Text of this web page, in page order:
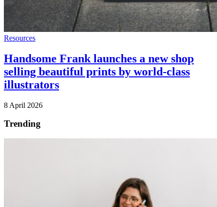
Resources
Handsome Frank launches a new shop
selling beautiful prints by world-class
illustrators
8 April 2026
Trending